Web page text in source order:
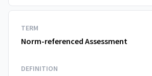
TERM
Norm-referenced Assessment
DEFINITION